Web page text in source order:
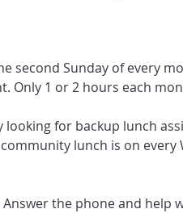
second Sunday of every
Only 1 or 2 hours each
looking for backup lunch
lunch is on every
Answer the phone and help